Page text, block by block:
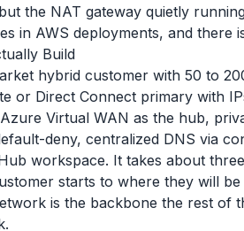
the NAT gateway quietly
in AWS deployments, and there
Build
hybrid customer with 50 to
or Direct Connect primary with
Virtual WAN as the hub,
deny, centralized DNS via
workspace. It takes about
starts to where they will
is the backbone the rest of